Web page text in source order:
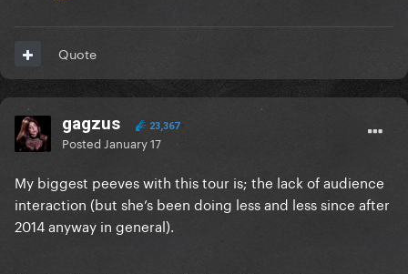
Quote
gagzus 23,367
Posted January 17
My biggest peeves with this tour is; the lack of audience
interaction (but she’s been doing less and less since after
2014 anyway in general).